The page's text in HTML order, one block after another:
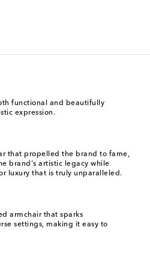
functional and beautifully
expression.
that propelled the brand to fame,
brand's artistic legacy while
luxury that is truly unparalleled.
armchair that sparks
settings, making it easy to